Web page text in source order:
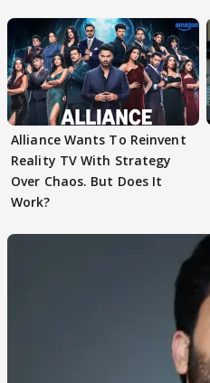
Alliance Wants To Reinvent
Reality TV With Strategy
Over Chaos. But Does It
Work?